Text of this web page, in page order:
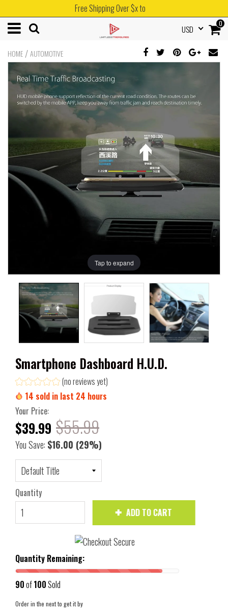
Free Shipping Over $x to
0
USD
HOME /AUTOMOTIVE
Tap to expand
Smartphone Dashboard H.U.D.
(no reviews yet)
14 sold in last 24 hours
Your Price:
$39.99 $55.99
You Save: $16.00 (29%)
Quantity
ADD TO CART
Quantity Remaining:
90of100Sold
Order in the nextto get it by